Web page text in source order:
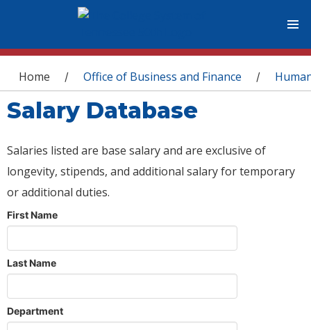
You are here
Home / Office of Business and Finance /
Salary Database
Salaries listed are base salary and are exclusive of
longevity, stipends, and additional salary for temporary
or additional duties.
First Name
Last Name
Department